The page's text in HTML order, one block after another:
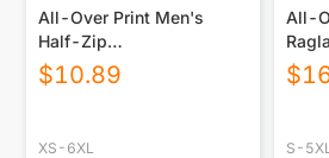
All-Over Print Men's
Half-Zip
Sweatshirt|230GSM
$10.89
XS-6XL
All-
$
S-